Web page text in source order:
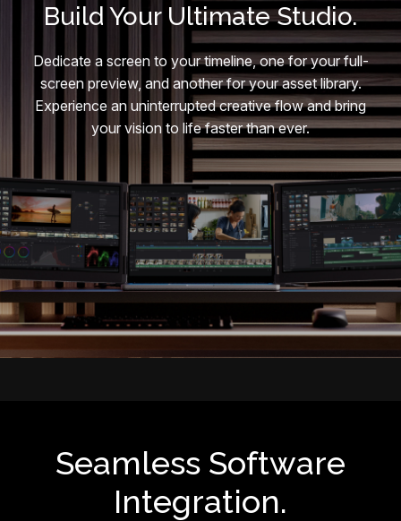
Build Your Ultimate Studio.
Dedicate a screen to your timeline, one for your full-
screen preview, and another for your asset library.
Experience an uninterrupted creative flow and bring
your vision to life faster than ever.
Seamless Software
Integration.